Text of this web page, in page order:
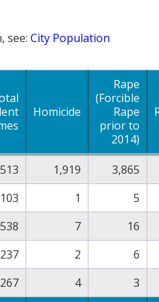
Sports
see: City Population
Homicide
Rape
(Forcible
Rape
prior to
2014)
1,919
3,865
103 1
5
538 7
16
237 2
6
267 4 3